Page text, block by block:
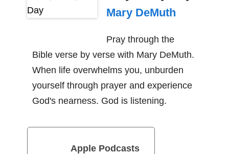
Mary DeMuth
Pray through the
Bible verse by verse with Mary DeMuth.
When life overwhelms you, unburden
yourself through prayer and experience
God's nearness. God is listening.
Apple Podcasts